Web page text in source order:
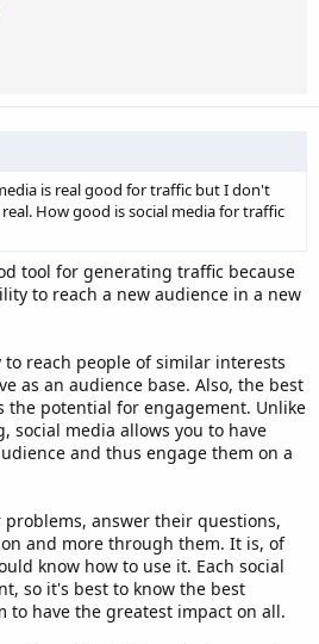
is real good for traffic but I don't
How good is social media for traffic
tool for generating traffic because
to reach a new audience in a new
to reach people of similar interests
as an audience base. Also, the best
the potential for engagement. Unlike
social media allows you to have
and thus engage them on a
answer their questions,
and more through them. It is, of
know how to use it. Each social
so it's best to know the best
to have the greatest impact on all.